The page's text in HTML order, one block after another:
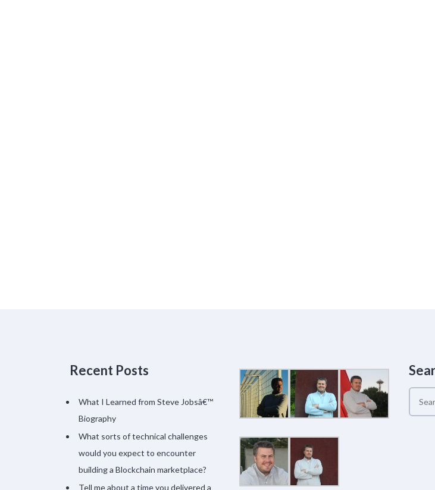
Recent Posts
What I Learned from Steve Jobsâ€™
Biography
What sorts of technical challenges
would you expect to encounter
building a Blockchain marketplace?
Tell me about a time you delivered a